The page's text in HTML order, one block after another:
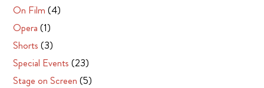
On Film (4)
Opera (1)
Shorts (3)
Special Events (23)
Stage on Screen (5)